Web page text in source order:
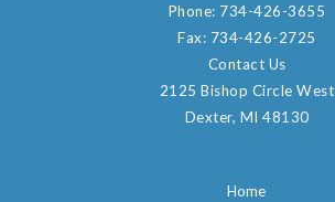
Phone: 734-426-3655
Fax: 734-426-2725
Contact Us
2125 Bishop Circle West
Dexter, MI 48130
Home